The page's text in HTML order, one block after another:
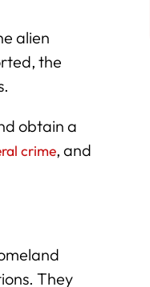
alien
the
obtain a
crime, and
They